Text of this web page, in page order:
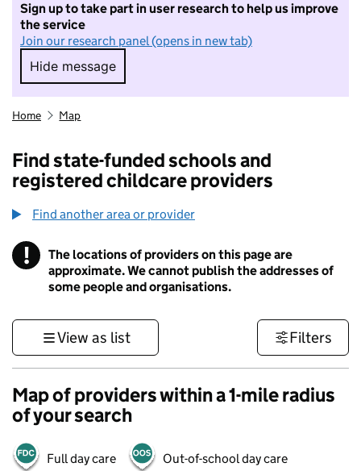
Sign up to take part in user research to help us improve
the service
Join our research panel (opens in new tab)
Hide message
Hide message. I do not want to take part in
Home Map
Find state-funded schools and
registered childcare providers
Find another area or provider
! Information
The locations of providers on this page are
approximate. We cannot publish the addresses of
some people and organisations.
View as list Filters
Map of providers within a 1-mile radius
of your search
Full day care Out-of-school day care